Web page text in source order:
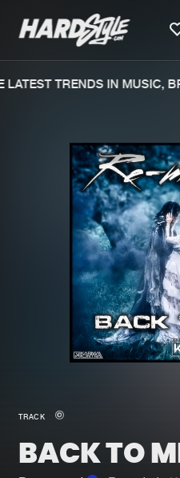
Merchandise
New in
Interviews
TRENDS IN MUSIC,
TRACK
BACK TO
We are preparing
file. keep the
generate